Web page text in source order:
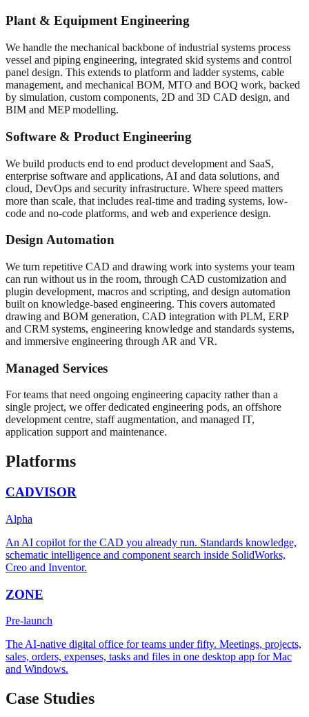
Plant & Equipment Engineering
We handle the mechanical backbone of industrial systems process
vessel and piping engineering, integrated skid systems and control
panel design. This extends to platform and ladder systems, cable
management, and mechanical BOM, MTO and BOQ work, backed
by simulation, custom components, 2D and 3D CAD design, and
BIM and MEP modelling.
Software & Product Engineering
We build products end to end product development and SaaS,
enterprise software and applications, AI and data solutions, and
cloud, DevOps and security infrastructure. Where speed matters
more than scale, that includes real-time and trading systems, low-
code and no-code platforms, and web and experience design.
Design Automation
We turn repetitive CAD and drawing work into systems your team
can run without us in the room, through CAD customization and
plugin development, macros and scripting, and design automation
built on knowledge-based engineering. This covers automated
drawing and BOM generation, CAD integration with PLM, ERP
and CRM systems, engineering knowledge and standards systems,
and immersive engineering through AR and VR.
Managed Services
For teams that need ongoing engineering capacity rather than a
single project, we offer dedicated engineering pods, an offshore
development centre, staff augmentation, and managed IT,
application support and maintenance.
Platforms
CADVISOR
Alpha
An AI copilot for the CAD you already run. Standards knowledge,
schematic intelligence and component search inside SolidWorks,
Creo and Inventor.
ZONE
Pre-launch
The AI-native digital office for teams under fifty. Meetings, projects,
sales, orders, expenses, tasks and files in one desktop app for Mac
and Windows.
Case Studies